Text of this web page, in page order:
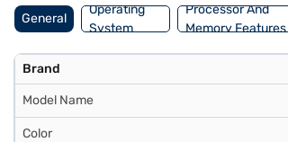
General
Operating
System
Processor And
Memory Features
Brand
Model Name
Color